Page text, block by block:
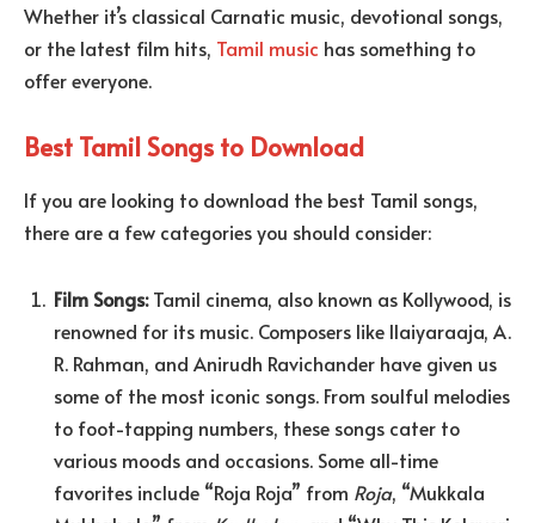
Whether it’s classical Carnatic music, devotional songs,
or the latest film hits, Tamil music has something to
offer everyone.
Best Tamil Songs to Download
If you are looking to download the best Tamil songs,
there are a few categories you should consider:
Film Songs:Tamil cinema, also known as Kollywood, is
renowned for its music. Composers like Ilaiyaraaja, A.
R. Rahman, and Anirudh Ravichander have given us
some of the most iconic songs. From soulful melodies
to foot-tapping numbers, these songs cater to
various moods and occasions. Some all-time
favorites include “Roja Roja” from Roja, “Mukkala